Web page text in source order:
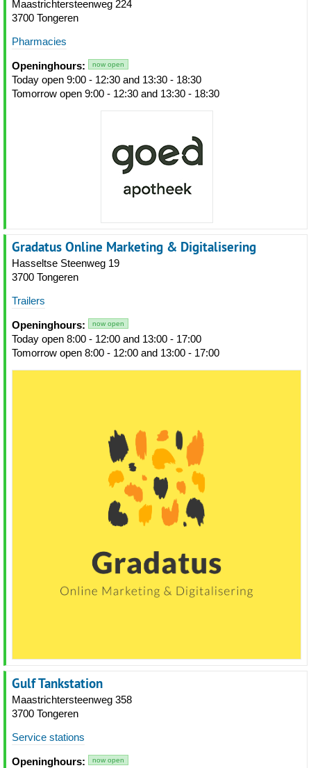
Maastrichtersteenweg 224
3700 Tongeren
Pharmacies
Openinghours: now open
Today open 9:00 - 12:30 and 13:30 - 18:30
Tomorrow open 9:00 - 12:30 and 13:30 - 18:30
Gradatus Online Marketing & Digitalisering
Hasseltse Steenweg 19
3700 Tongeren
Trailers
Openinghours: now open
Today open 8:00 - 12:00 and 13:00 - 17:00
Tomorrow open 8:00 - 12:00 and 13:00 - 17:00
Gulf Tankstation
Maastrichtersteenweg 358
3700 Tongeren
Service stations
Openinghours: now open